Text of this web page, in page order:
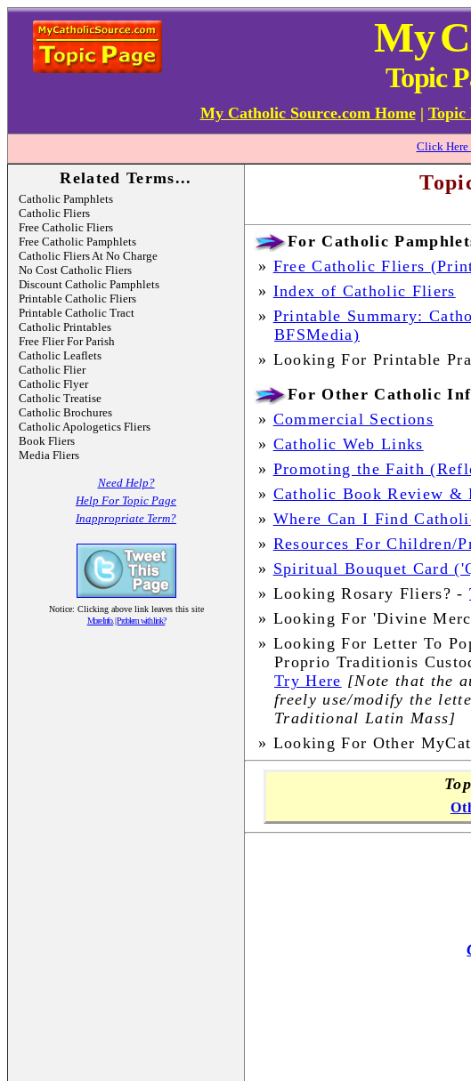
My
Topic
My Catholic Source.com Home| Topic
Click Here
Related Terms...
Catholic Pamphlets
Catholic Fliers
Free Catholic Fliers
Free Catholic Pamphlets
Catholic Fliers At No Charge
No Cost Catholic Fliers
Discount Catholic Pamphlets
Printable Catholic Fliers
Printable Catholic Tract
Catholic Printables
Free Flier For Parish
Catholic Leaflets
Catholic Flier
Catholic Flyer
Catholic Treatise
Catholic Brochures
Catholic Apologetics Fliers
Book Fliers
Media Fliers
Need Help?
Help For Topic Page
Inappropriate Term?
Notice: Clicking above link leaves this site
More Info.|Problem with link?
For Catholic
» Free Catholic Fliers
» Index of Catholic Fliers
» Printable Summary:
BFSMedia)
» Looking For Printable
For Other Catholic
» Commercial Sections
» Catholic Web Links
» Promoting the Faith
» Catholic Book Review &
» Where Can I Find
» Resources For Children/
» Spiritual Bouquet Card
» Looking Rosary Fliers? -
» Looking For 'Divine
» Looking For Letter To
Proprio Traditionis
Try Here [Note that the
freely use/modify the
Traditional Latin Mass]
» Looking For Other